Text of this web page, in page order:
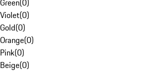
Green(0)
Violet(0)
Gold(0)
Orange(0)
Pink(0)
Beige(0)